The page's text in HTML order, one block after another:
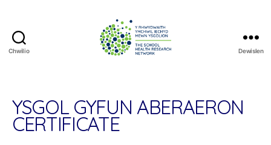
Chwilio
Research
Network
Dewislen
YSGOL GYFUN ABERAERON
CERTIFICATE